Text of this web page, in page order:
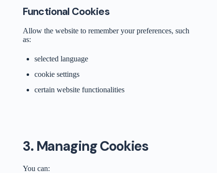
Functional Cookies
Allow the website to remember your preferences, such
as:
selected language
cookie settings
certain website functionalities
3. Managing Cookies
You can: